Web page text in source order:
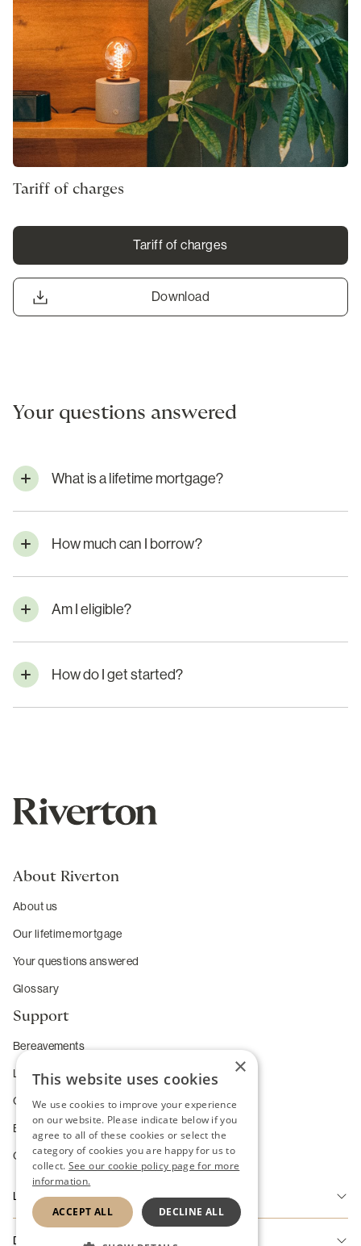
Tariff of charges
Tariff of charges
Download
Your questions answered
What is a lifetime mortgage?
How much can I borrow?
Am I eligible?
How do I get started?
About Riverton
About us
Our lifetime mortgage
Your questions answered
Glossary
Support
Bereavements
Long-term care
Complaints
Enhanced service requirements
Change of Heart Guarantee
Legal
Accessibility
Disclaimer
×
This website uses cookies
We use cookies to improve your experience
on our website. Please indicate below if you
agree to all of these cookies or select the
category of cookies you are happy for us to
collect. See our cookie policy page for more
information.
ACCEPT ALL DECLINE ALL